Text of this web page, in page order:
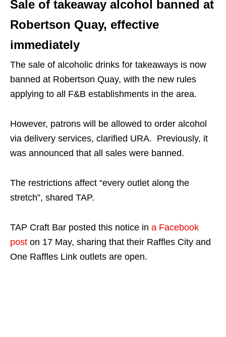
Sale of takeaway alcohol banned at
Robertson Quay, effective
immediately
The sale of alcoholic drinks for takeaways is now
banned at Robertson Quay, with the new rules
applying to all F&B establishments in the area.
However, patrons will be allowed to order alcohol
via delivery services, clarified URA. Previously, it
was announced that all sales were banned.
The restrictions affect “every outlet along the
stretch”, shared TAP.
TAP Craft Bar posted this notice in a Facebook
post on 17 May, sharing that their Raffles City and
One Raffles Link outlets are open.